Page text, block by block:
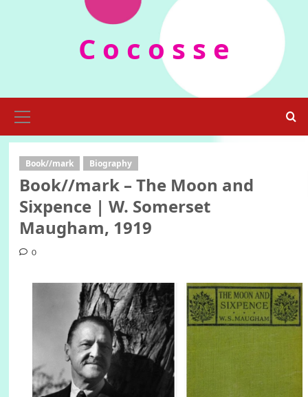
C o c o s s e
Menu
Book//mark Biography
Book//mark – The Moon and
Sixpence | W. Somerset
Maugham, 1919
0